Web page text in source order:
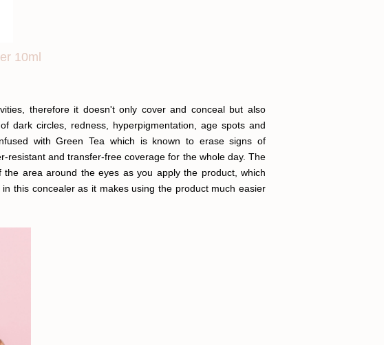
10ml
therefore it doesn't only cover and conceal but also
dark circles, redness, hyperpigmentation, age spots and
with Green Tea which is known to erase signs of
resistant and transfer-free coverage for the whole day. The
area around the eyes as you apply the product, which
this concealer as it makes using the product much easier